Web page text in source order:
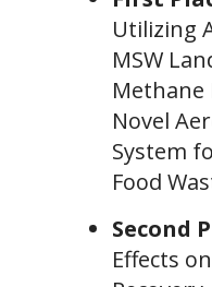
Utilizing
MSW
Novel
System
Food
Second
Effects